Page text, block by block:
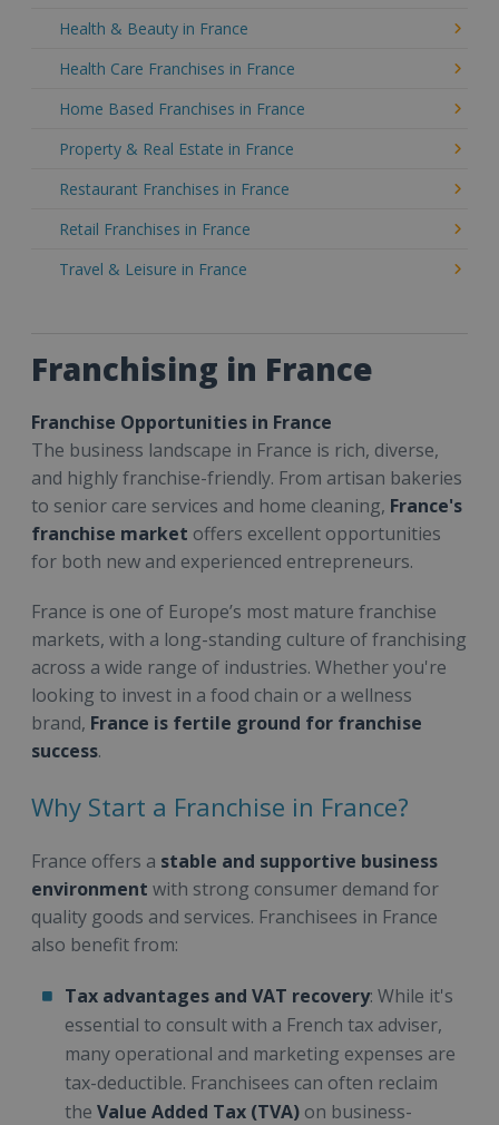
Health & Beauty in France
Health Care Franchises in France
Home Based Franchises in France
Property & Real Estate in France
Restaurant Franchises in France
Retail Franchises in France
Travel & Leisure in France
Franchising in France
Franchise Opportunities in France
The business landscape in France is rich, diverse,
and highly franchise-friendly. From artisan bakeries
to senior care services and home cleaning, France's
franchise market offers excellent opportunities
for both new and experienced entrepreneurs.
France is one of Europe’s most mature franchise
markets, with a long-standing culture of franchising
across a wide range of industries. Whether you're
looking to invest in a food chain or a wellness
brand, France is fertile ground for franchise
success.
Why Start a Franchise in France?
France offers a stable and supportive business
environment with strong consumer demand for
quality goods and services. Franchisees in France
also benefit from:
Tax advantages and VAT recovery: While it's
essential to consult with a French tax adviser,
many operational and marketing expenses are
tax-deductible. Franchisees can often reclaim
the Value Added Tax (TVA) on business-